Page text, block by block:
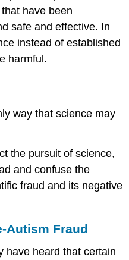
have been
safe and effective. In
instead of established
harmful.
way that science may
the pursuit of science,
and confuse the
fraud and its negative
Autism Fraud
have heard that certain